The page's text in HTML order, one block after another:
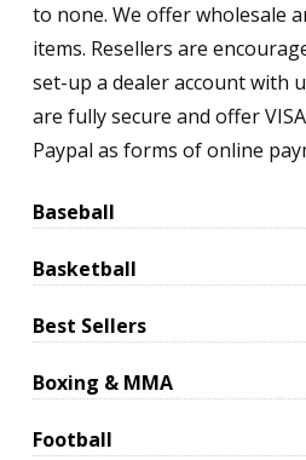
to none. We offer wholesale
items. Resellers are
set-up a dealer account with
are fully secure and offer
Paypal as forms of online
Baseball
Basketball
Best Sellers
Boxing & MMA
Football